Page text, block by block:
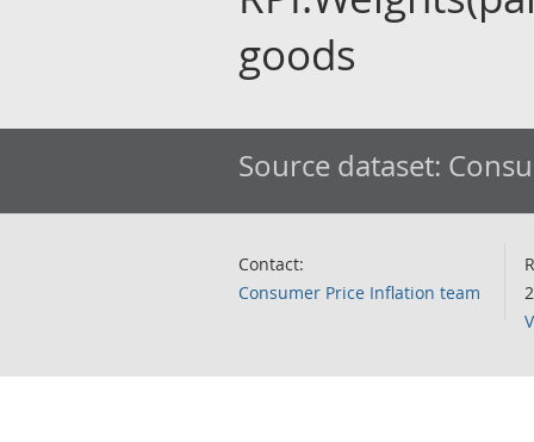
goods
Source dataset:
Contact:
Consumer Price Inflation team